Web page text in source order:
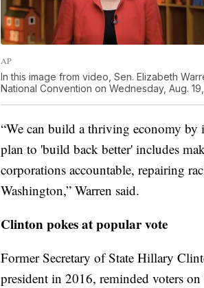
AP
In this image from video, Sen. Elizabeth
National Convention on Wednesday, Aug.
“We can build a thriving economy by
plan to 'build back better' includes
corporations accountable, repairing
Washington,” Warren said.
Clinton pokes at popular vote
Former Secretary of State Hillary
president in 2016, reminded voters